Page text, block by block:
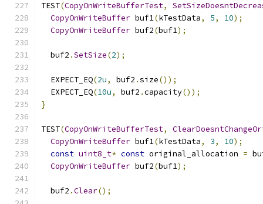
TEST(CopyOnWriteBufferTest,
CopyOnWriteBuffer buf1(kTestData, 5, 10);
CopyOnWriteBuffer buf2(buf1);
  buf2
.SetSize(2);
  EXPECT_EQ
(2u, buf2 .size());
  EXPECT_EQ
(10u, buf2 .capacity());
}
TEST(CopyOnWriteBufferTest,
CopyOnWriteBuffer buf1(kTestData, 3, 10);
const uint8_t* const original_allocation =
CopyOnWriteBuffer buf2(buf1);
  buf2
.Clear();